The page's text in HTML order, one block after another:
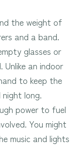
the weight of
and a band.
glasses or
an indoor
to keep the
long.
power to fuel
You might
music and lights